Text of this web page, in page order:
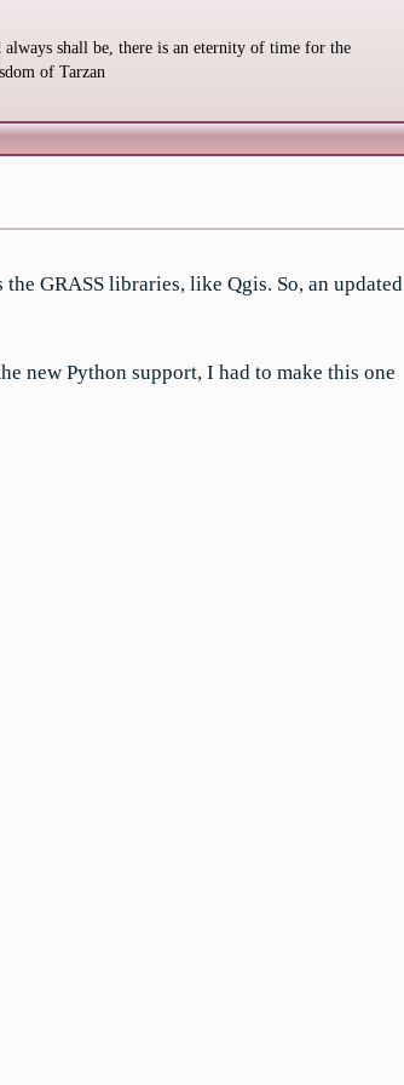
shall be, there is an eternity of time for the
of Tarzan
GRASS libraries, like Qgis. So, an updated
new Python support, I had to make this one